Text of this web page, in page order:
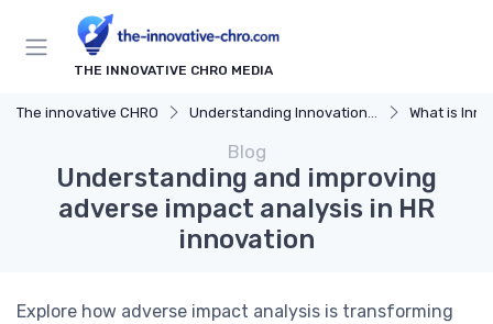
THE INNOVATIVE CHRO MEDIA
The innovative CHRO Understanding Innovation Strategy What is
Blog
Understanding and improving
adverse impact analysis in HR
innovation
Explore how adverse impact analysis is transforming